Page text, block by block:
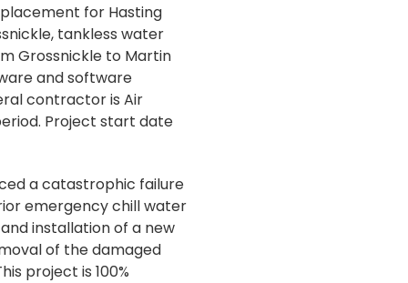
for Hasting
tankless water
Grossnickle to Martin
and software
contractor is Air
Project start date
a catastrophic failure
emergency chill water
installation of a new
of the damaged
project is 100%